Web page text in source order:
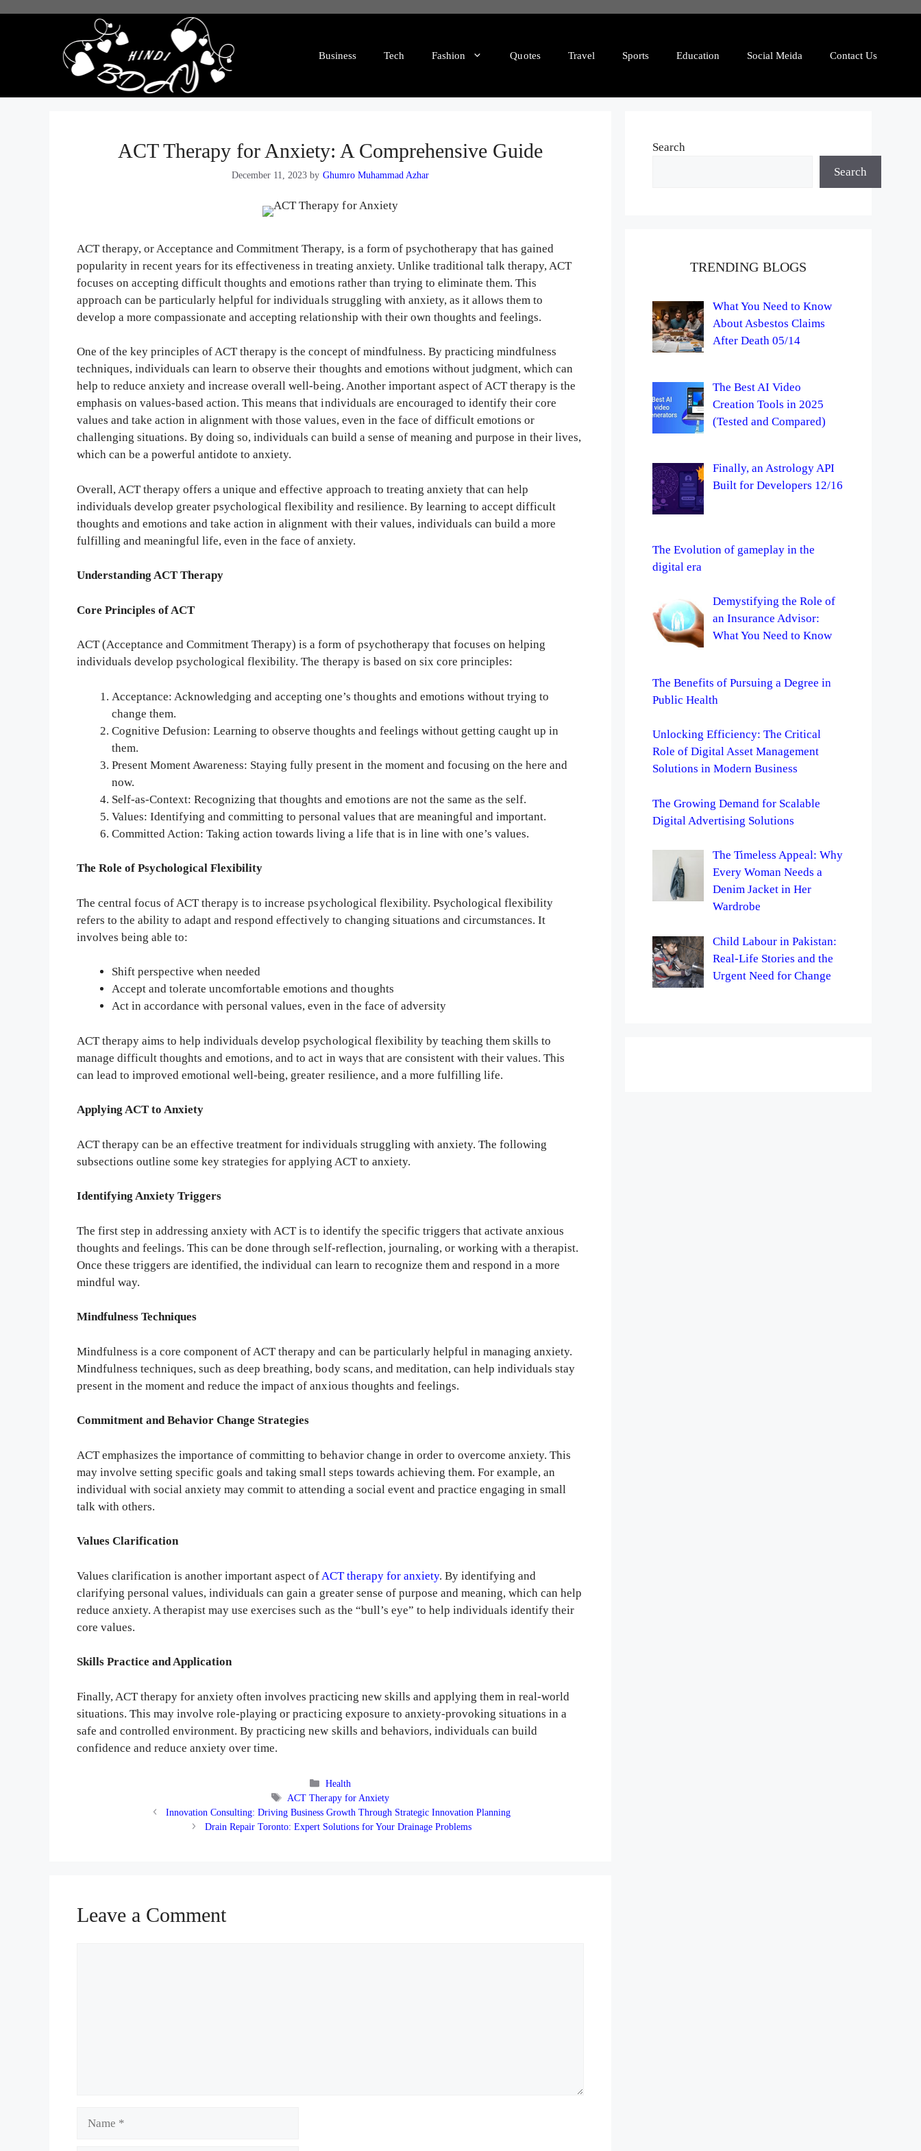
Business Tech Fashion Quotes Travel Sports Education Social Meida Contact Us
ACT Therapy for Anxiety: A Comprehensive Guide
December 11, 2023 by Ghumro Muhammad Azhar
ACT therapy, or Acceptance and Commitment Therapy, is a form of psychotherapy that has gained
popularity in recent years for its effectiveness in treating anxiety. Unlike traditional talk therapy, ACT
focuses on accepting difficult thoughts and emotions rather than trying to eliminate them. This
approach can be particularly helpful for individuals struggling with anxiety, as it allows them to
develop a more compassionate and accepting relationship with their own thoughts and feelings.
One of the key principles of ACT therapy is the concept of mindfulness. By practicing mindfulness
techniques, individuals can learn to observe their thoughts and emotions without judgment, which can
help to reduce anxiety and increase overall well-being. Another important aspect of ACT therapy is the
emphasis on values-based action. This means that individuals are encouraged to identify their core
values and take action in alignment with those values, even in the face of difficult emotions or
challenging situations. By doing so, individuals can build a sense of meaning and purpose in their lives,
which can be a powerful antidote to anxiety.
Overall, ACT therapy offers a unique and effective approach to treating anxiety that can help
individuals develop greater psychological flexibility and resilience. By learning to accept difficult
thoughts and emotions and take action in alignment with their values, individuals can build a more
fulfilling and meaningful life, even in the face of anxiety.
Understanding ACT Therapy
Core Principles of ACT
ACT (Acceptance and Commitment Therapy) is a form of psychotherapy that focuses on helping
individuals develop psychological flexibility. The therapy is based on six core principles:
Acceptance: Acknowledging and accepting one’s thoughts and emotions without trying to
change them.
Cognitive Defusion: Learning to observe thoughts and feelings without getting caught up in
them.
Present Moment Awareness: Staying fully present in the moment and focusing on the here and
now.
Self-as-Context: Recognizing that thoughts and emotions are not the same as the self.
Values: Identifying and committing to personal values that are meaningful and important.
Committed Action: Taking action towards living a life that is in line with one’s values.
The Role of Psychological Flexibility
The central focus of ACT therapy is to increase psychological flexibility. Psychological flexibility
refers to the ability to adapt and respond effectively to changing situations and circumstances. It
involves being able to:
Shift perspective when needed
Accept and tolerate uncomfortable emotions and thoughts
Act in accordance with personal values, even in the face of adversity
ACT therapy aims to help individuals develop psychological flexibility by teaching them skills to
manage difficult thoughts and emotions, and to act in ways that are consistent with their values. This
can lead to improved emotional well-being, greater resilience, and a more fulfilling life.
Applying ACT to Anxiety
ACT therapy can be an effective treatment for individuals struggling with anxiety. The following
subsections outline some key strategies for applying ACT to anxiety.
Identifying Anxiety Triggers
The first step in addressing anxiety with ACT is to identify the specific triggers that activate anxious
thoughts and feelings. This can be done through self-reflection, journaling, or working with a therapist.
Once these triggers are identified, the individual can learn to recognize them and respond in a more
mindful way.
Mindfulness Techniques
Mindfulness is a core component of ACT therapy and can be particularly helpful in managing anxiety.
Mindfulness techniques, such as deep breathing, body scans, and meditation, can help individuals stay
present in the moment and reduce the impact of anxious thoughts and feelings.
Commitment and Behavior Change Strategies
ACT emphasizes the importance of committing to behavior change in order to overcome anxiety. This
may involve setting specific goals and taking small steps towards achieving them. For example, an
individual with social anxiety may commit to attending a social event and practice engaging in small
talk with others.
Values Clarification
Values clarification is another important aspect ofACT therapy for anxiety. By identifying and
clarifying personal values, individuals can gain a greater sense of purpose and meaning, which can help
reduce anxiety. A therapist may use exercises such as the “bull’s eye” to help individuals identify their
core values.
Skills Practice and Application
Finally, ACT therapy for anxiety often involves practicing new skills and applying them in real-world
situations. This may involve role-playing or practicing exposure to anxiety-provoking situations in a
safe and controlled environment. By practicing new skills and behaviors, individuals can build
confidence and reduce anxiety over time.
Categories
Health
Tags
ACT Therapy for Anxiety
Innovation Consulting: Driving Business Growth Through Strategic Innovation Planning
Drain Repair Toronto: Expert Solutions for Your Drainage Problems
Leave a Comment
Search
Search
TRENDING BLOGS
What You Need to Know
About Asbestos Claims
After Death 05/14
The Best AI Video
Creation Tools in 2025
(Tested and Compared)
Finally, an Astrology API
Built for Developers 12/16
The Evolution of gameplay in the
digital era
Demystifying the Role of
an Insurance Advisor:
What You Need to Know
The Benefits of Pursuing a Degree in
Public Health
Unlocking Efficiency: The Critical
Role of Digital Asset Management
Solutions in Modern Business
The Growing Demand for Scalable
Digital Advertising Solutions
The Timeless Appeal: Why
Every Woman Needs a
Denim Jacket in Her
Wardrobe
Child Labour in Pakistan:
Real-Life Stories and the
Urgent Need for Change